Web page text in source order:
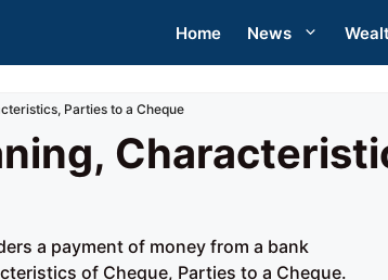
Home News
Parties to a Cheque
a payment of money from a bank
of Cheque, Parties to a Cheque.